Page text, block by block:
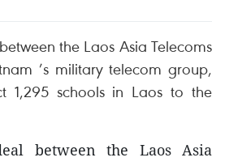
the Laos Asia Telecoms
’s military telecom group,
1,295 schools in Laos to the
between the Laos Asia